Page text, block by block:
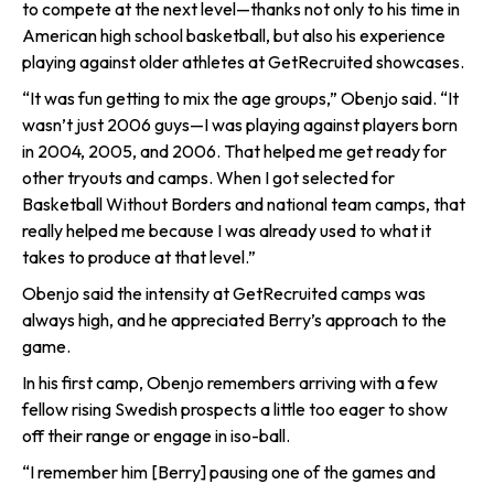
to compete at the next level—thanks not only to his time in
American high school basketball, but also his experience
playing against older athletes at GetRecruited showcases.
“It was fun getting to mix the age groups,” Obenjo said. “It
wasn’t just 2006 guys—I was playing against players born
in 2004, 2005, and 2006. That helped me get ready for
other tryouts and camps. When I got selected for
Basketball Without Borders and national team camps, that
really helped me because I was already used to what it
takes to produce at that level.”
Obenjo said the intensity at GetRecruited camps was
always high, and he appreciated Berry’s approach to the
game.
In his first camp, Obenjo remembers arriving with a few
fellow rising Swedish prospects a little too eager to show
off their range or engage in iso-ball.
“I remember him [Berry] pausing one of the games and